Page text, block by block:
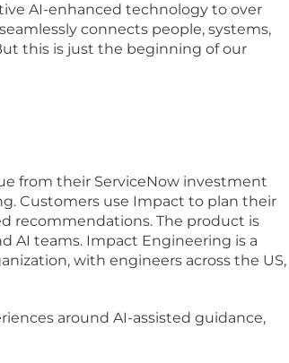
AI-enhanced technology to over
connects people, systems,
this is just the beginning of our
from their ServiceNow investment
Customers use Impact to plan their
recommendations. The product is
AI teams. Impact Engineering is a
with engineers across the US,
around AI-assisted guidance,